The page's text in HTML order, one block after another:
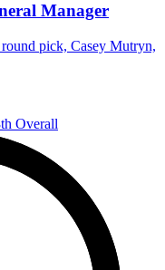
Manager
pick, Casey Mutryn,